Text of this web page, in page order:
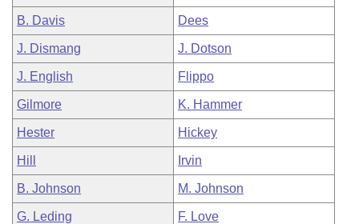
B. Davis Dees
J. Dismang J. Dotson
J. English Flippo
Gilmore K. Hammer
Hester Hickey
Hill Irvin
B. Johnson M. Johnson
G. Leding F. Love